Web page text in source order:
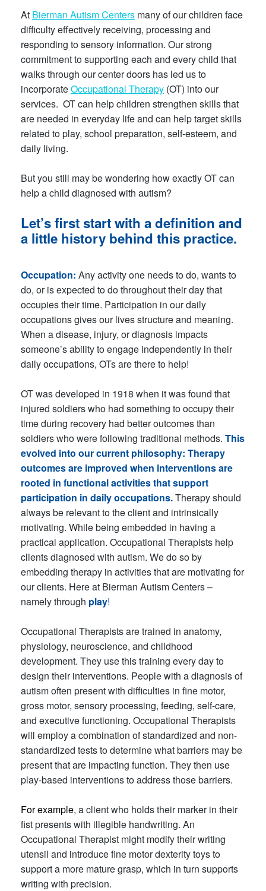
At Bierman Autism Centers many of our children face
difficulty effectively receiving, processing and
responding to sensory information. Our strong
commitment to supporting each and every child that
walks through our center doors has led us to
incorporateOccupational Therapy (OT) into our
services. OT can help children strengthen skills that
are needed in everyday life and can help target skills
related to play, school preparation, self-esteem, and
daily living.
But you still may be wondering how exactly OT can
help a child diagnosed with autism?
Let’s first start with a definition and
a little history behind this practice.
Occupation: Any activity one needs to do, wants to
do, or is expected to do throughout their day that
occupies their time. Participation in our daily
occupations gives our lives structure and meaning.
When a disease, injury, or diagnosis impacts
someone’s ability to engage independently in their
daily occupations, OTs are there to help!
OT was developed in 1918 when it was found that
injured soldiers who had something to occupy their
time during recovery had better outcomes than
soldiers who were following traditional methods. This
evolved into our current philosophy: Therapy
outcomes are improved when interventions are
rooted in functional activities that support
participation in daily occupations.Therapy should
always be relevant to the client and intrinsically
motivating. While being embedded in having a
practical application. Occupational Therapists help
clients diagnosed with autism. We do so by
embedding therapy in activities that are motivating for
our clients. Here at Bierman Autism Centers –
namely through play!
Occupational Therapists are trained in anatomy,
physiology, neuroscience, and childhood
development. They use this training every day to
design their interventions. People with a diagnosis of
autism often present with difficulties in fine motor,
gross motor, sensory processing, feeding, self-care,
and executive functioning. Occupational Therapists
will employ a combination of standardized and non-
standardized tests to determine what barriers may be
present that are impacting function. They then use
play-based interventions to address those barriers.
For example, a client who holds their marker in their
fist presents with illegible handwriting. An
Occupational Therapist might modify their writing
utensil and introduce fine motor dexterity toys to
support a more mature grasp, which in turn supports
writing with precision.